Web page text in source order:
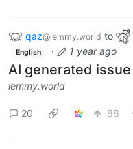
qaz@lemmy.world to
English · 1 year ago
AI generated issue
lemmy.world
20 88